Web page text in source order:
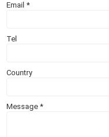
Email*
Tel
Country
Message*